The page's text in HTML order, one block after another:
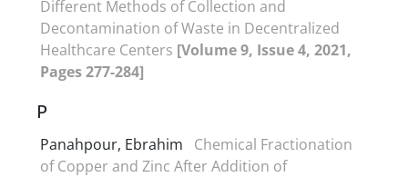
Different Methods of Collection and
Decontamination of Waste in Decentralized
Healthcare Centers [Volume 9, Issue 4, 2021,
Pages 277-284]
P
Panahpour, Ebrahim
Chemical Fractionation
of Copper and Zinc After Addition of